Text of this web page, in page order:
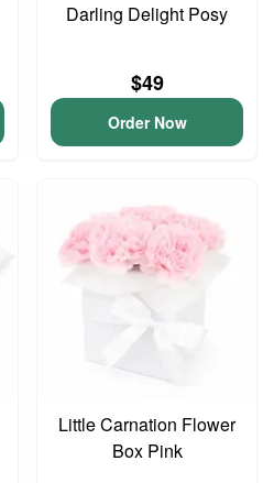
Darling Delight Posy
$49
Order Now
Little Carnation Flower
Box Pink